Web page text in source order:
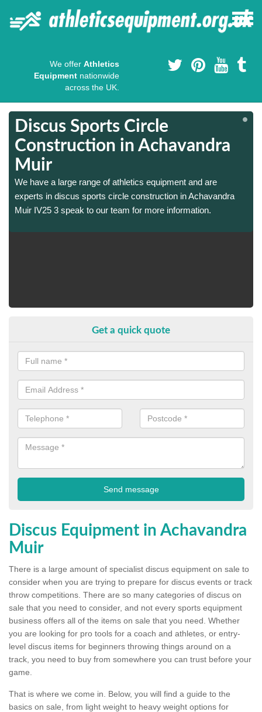
We offer Athletics
Equipment nationwide
across the UK.
Discus Sports Circle
Construction in Achavandra
Muir
We have a large range of athletics equipment and are
experts in discus sports circle construction in Achavandra
Muir IV25 3 speak to our team for more information.
Get a quick quote
Discus Equipment in Achavandra
Muir
There is a large amount of specialist discus equipment on sale to
consider when you are trying to prepare for discus events or track
throw competitions. There are so many categories of discus on
sale that you need to consider, and not every sports equipment
business offers all of the items on sale that you need. Whether
you are looking for pro tools for a coach and athletes, or entry-
level discus items for beginners throwing things around on a
track, you need to buy from somewhere you can trust before your
game.
That is where we come in. Below, you will find a guide to the
basics on sale, from light weight to heavy weight options for